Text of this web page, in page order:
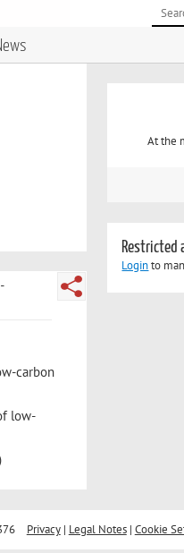
carbon
low-
At the
Restricted
Loginto
Privacy| Legal Notes| Cookie